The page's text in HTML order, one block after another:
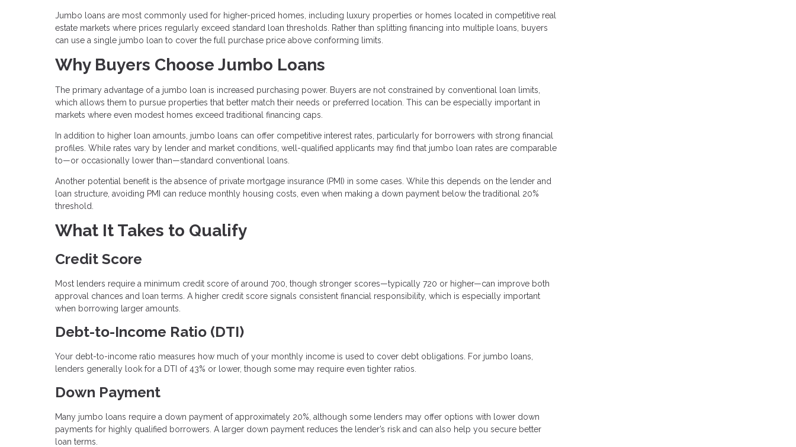
Jumbo loans are most commonly used for higher-priced homes, including luxury properties or homes located in competitive real
estate markets where prices regularly exceed standard loan thresholds. Rather than splitting financing into multiple loans, buyers
can use a single jumbo loan to cover the full purchase price above conforming limits.
Why Buyers Choose Jumbo Loans
The primary advantage of a jumbo loan is increased purchasing power. Buyers are not constrained by conventional loan limits,
which allows them to pursue properties that better match their needs or preferred location. This can be especially important in
markets where even modest homes exceed traditional financing caps.
In addition to higher loan amounts, jumbo loans can offer competitive interest rates, particularly for borrowers with strong financial
profiles. While rates vary by lender and market conditions, well-qualified applicants may find that jumbo loan rates are comparable
to—or occasionally lower than—standard conventional loans.
Another potential benefit is the absence of private mortgage insurance (PMI) in some cases. While this depends on the lender and
loan structure, avoiding PMI can reduce monthly housing costs, even when making a down payment below the traditional 20%
threshold.
What It Takes to Qualify
Credit Score
Most lenders require a minimum credit score of around 700, though stronger scores—typically 720 or higher—can improve both
approval chances and loan terms. A higher credit score signals consistent financial responsibility, which is especially important
when borrowing larger amounts.
Debt-to-Income Ratio (DTI)
Your debt-to-income ratio measures how much of your monthly income is used to cover debt obligations. For jumbo loans,
lenders generally look for a DTI of 43% or lower, though some may require even tighter ratios.
Down Payment
Many jumbo loans require a down payment of approximately 20%, although some lenders may offer options with lower down
payments for highly qualified borrowers. A larger down payment reduces the lender’s risk and can also help you secure better
loan terms.